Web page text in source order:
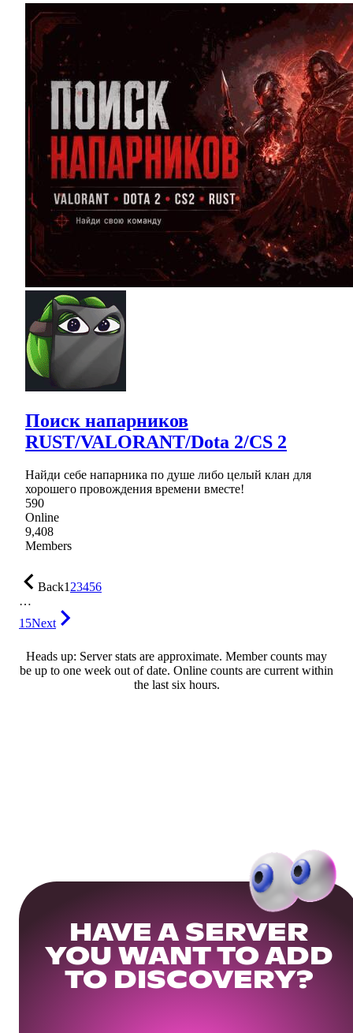
Поиск напарников
RUST/VALORANT/Dota 2/CS 2
Найди себе напарника по душе либо целый клан для
хорошего провождения времени вместе!
590
Online
9,408
Members
Back123456
…
15Next
Heads up: Server stats are approximate. Member counts may
be up to one week out of date. Online counts are current within
the last six hours.
HAVE A SERVER
YOU WANT TO ADD
TO DISCOVERY?